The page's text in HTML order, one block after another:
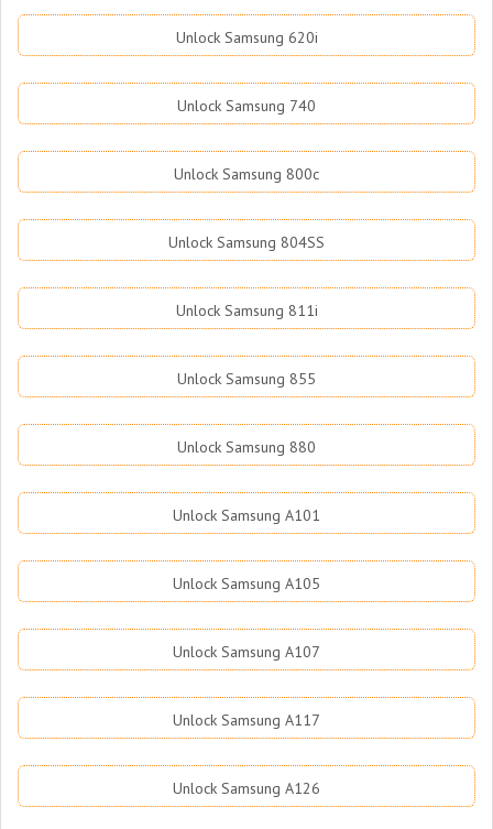
Unlock Samsung 620i
Unlock Samsung 740
Unlock Samsung 800c
Unlock Samsung 804SS
Unlock Samsung 811i
Unlock Samsung 855
Unlock Samsung 880
Unlock Samsung A101
Unlock Samsung A105
Unlock Samsung A107
Unlock Samsung A117
Unlock Samsung A126